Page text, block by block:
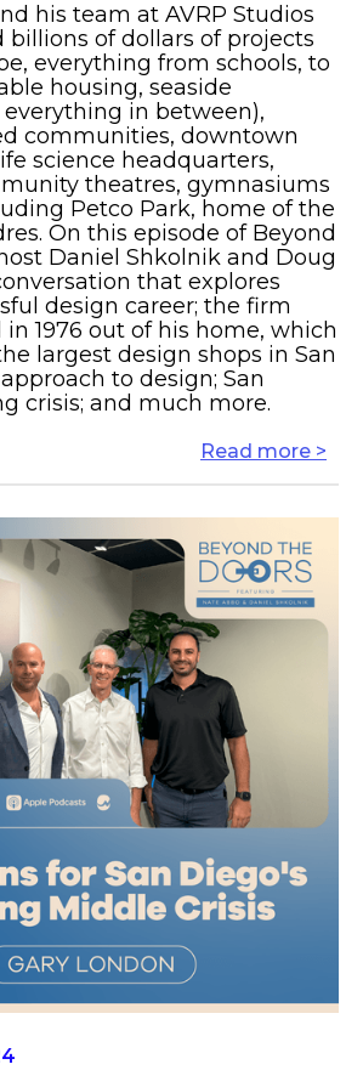
his team at AVRP Studios
billions of dollars of projects
everything from schools, to
housing, seaside
in between),
communities, downtown
science headquarters,
theatres, gymnasiums
Petco Park, home of the
On this episode of Beyond
Daniel Shkolnik and Doug
that explores
design career; the firm
1976 out of his home, which
largest design shops in San
to design; San
crisis; and much more.
Read more >